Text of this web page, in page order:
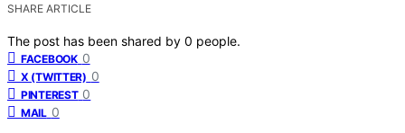
SHARE ARTICLE
The post has been shared by 0 people.
FACEBOOK 0
X (TWITTER) 0
PINTEREST 0
MAIL 0